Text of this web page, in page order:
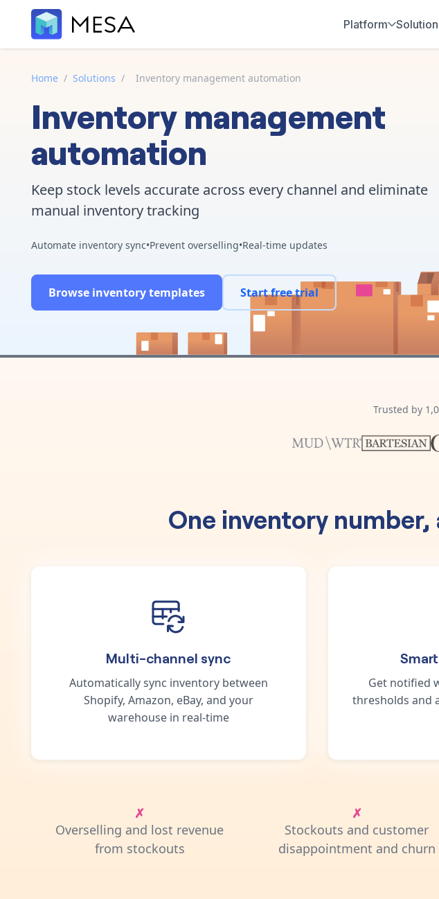
Platform
Home / Solutions / Inventory management automation
Inventory management
automation
Keep stock levels accurate across every channel and eliminate
manual inventory tracking
Automate inventory sync•Prevent overselling•Real-time updates
Browse inventory templates Start free trial
Trusted by
One inventory
Multi-channel sync
Automatically sync inventory between
Shopify, Amazon, eBay, and your
warehouse in real-time
Get notified
thresholds and
Overselling and lost revenue
from stockouts
Stockouts and customer
disappointment and churn